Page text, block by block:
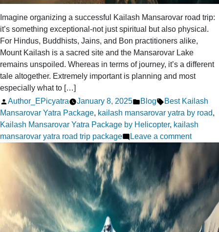
Imagine organizing a successful Kailash Mansarovar road trip:
it’s something exceptional-not just spiritual but also physical.
For Hindus, Buddhists, Jains, and Bon practitioners alike,
Mount Kailash is a sacred site and the Mansarovar Lake
remains unspoiled. Whereas in terms of journey, it’s a different
tale altogether. Extremely important is planning and most
especially what to […]
Posted
by
Author_EPicyatra January 8, 2025
Posted
in
Blog Tags:
Best Kailash
Mansarovar Yatra Package, kailash mansarovar yatra by road,
Kailash Mansarovar Yatra Package by Helicopter, kailash
mansarovar yatra road trip package
Leave a commenton
Pack
for
a
Kailash